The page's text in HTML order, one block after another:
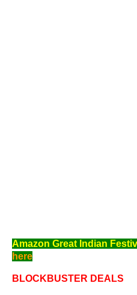
Amazon Great Indian
here
BLOCKBUSTER DEALS